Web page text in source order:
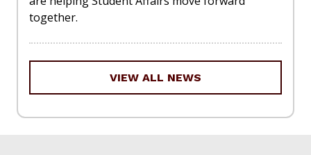
together.
VIEW ALL NEWS